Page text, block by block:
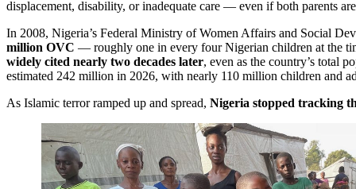
displacement, disability, or inadequate care — even if both parents
In 2008, Nigeria’s Federal Ministry of Women Affairs and Social
million OVC — roughly one in every four Nigerian children at the
widely cited nearly two decades later, even as the country’s total
estimated 242 million in 2026, with nearly 110 million children and
As Islamic terror ramped up and spread, Nigeria stopped tracking